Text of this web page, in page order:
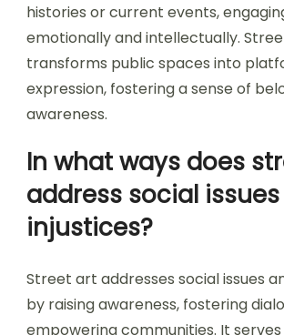
histories or current events,
emotionally and intellectually.
transforms public spaces into
expression, fostering a sense of
awareness.
In what ways does
address social
injustices?
Street art addresses social issues
by raising awareness, fostering
empowering communities. It serves